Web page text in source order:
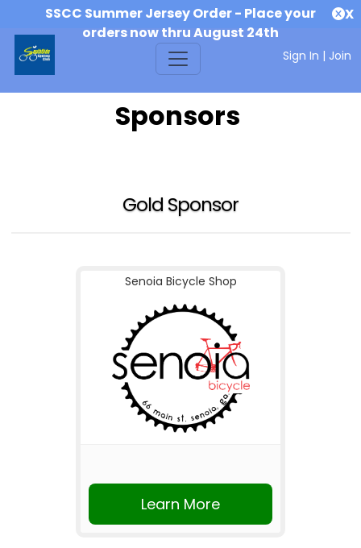
SSCC Summer Jersey Order - Place your
orders now thru August 24th
X
Sign In | Join
Sponsors
Gold Sponsor
Senoia Bicycle Shop
Learn More